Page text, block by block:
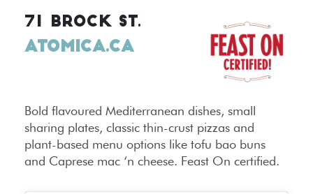
71 BROCK ST.
ATOMICA.CA
Bold flavoured Mediterranean dishes, small
sharing plates, classic thin-crust pizzas and
plant-based menu options like tofu bao buns
and Caprese mac ‘n cheese. Feast On certified.